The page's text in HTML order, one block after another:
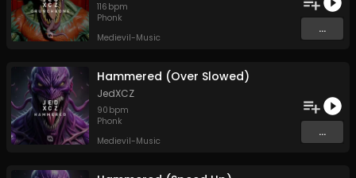
116 bpm
Phonk
Medievil-Music
...
Hammered (Over Slowed)
JedXCZ
90 bpm
Phonk
Medievil-Music
...